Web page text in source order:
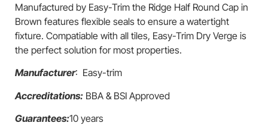
Manufactured by Easy-Trim the Ridge Half Round Cap in
Brown features flexible seals to ensure a watertight
fixture. Compatiable with all tiles, Easy-Trim Dry Verge is
the perfect solution for most properties.
Manufacturer: Easy-trim
Accreditations: BBA & BSI Approved
Guarantees:10 years